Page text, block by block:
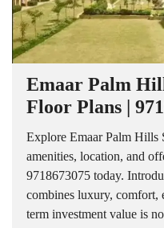
Emaar Palm
Floor Plans |
Explore Emaar Palm Hills
amenities, location, and
9718673075 today.
combines luxury, comfort,
term investment value is